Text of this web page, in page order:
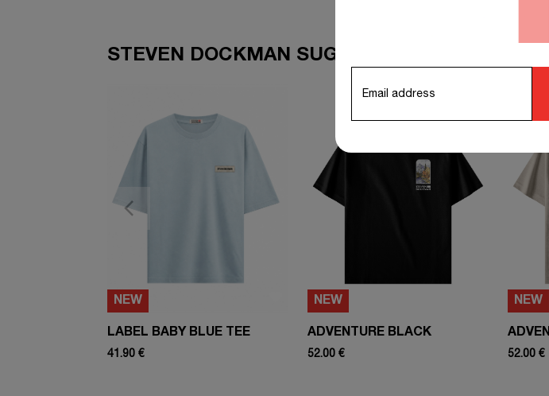
STEVEN DOCKMAN SUGGESTS TO
NEW
LABEL BABY BLUE TEE
41.90 €
NEW
ADVENTURE BLACK
52.00 €
NEW
52.00 €